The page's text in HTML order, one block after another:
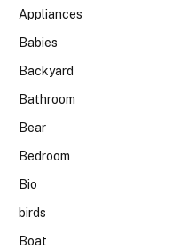
Appliances
Babies
Backyard
Bathroom
Bear
Bedroom
Bio
birds
Boat